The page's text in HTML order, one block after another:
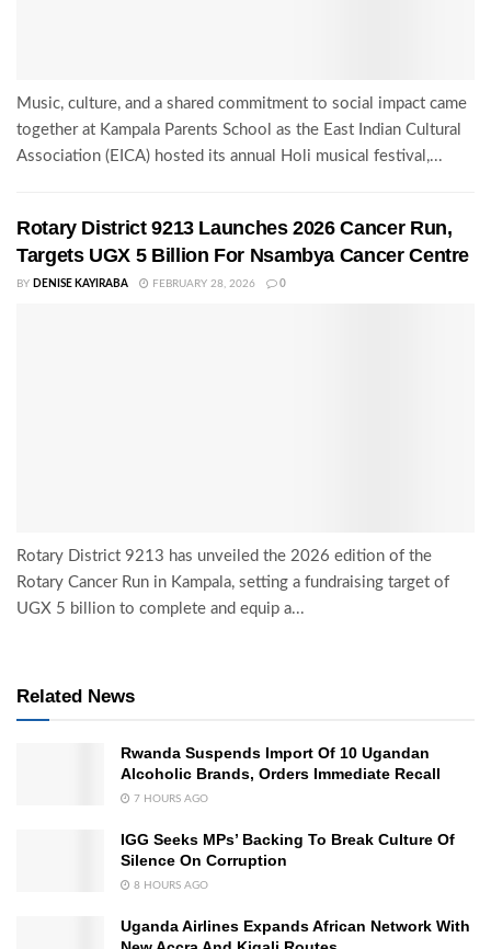
Music, culture, and a shared commitment to social impact came
together at Kampala Parents School as the East Indian Cultural
Association (EICA) hosted its annual Holi musical festival,...
Rotary District 9213 Launches 2026 Cancer Run,
Targets UGX 5 Billion For Nsambya Cancer Centre
BY DENISE KAYIRABA FEBRUARY 28, 2026 0
Rotary District 9213 has unveiled the 2026 edition of the
Rotary Cancer Run in Kampala, setting a fundraising target of
UGX 5 billion to complete and equip a...
Related News
Rwanda Suspends Import Of 10 Ugandan
Alcoholic Brands, Orders Immediate Recall
7 HOURS AGO
IGG Seeks MPs’ Backing To Break Culture Of
Silence On Corruption
8 HOURS AGO
Uganda Airlines Expands African Network With